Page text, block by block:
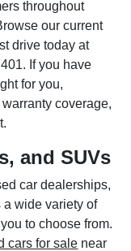
throughout
our current
drive today at
If you have
for you,
coverage,
and SUVs
car dealerships,
a wide variety of
to choose from.
cars for sale near